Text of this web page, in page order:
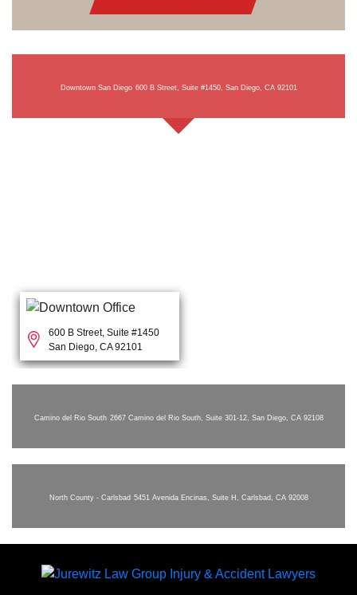
Downtown San Diego 600 B Street, Suite #1450, San Diego, CA 92101
600 B Street, Suite #1450
San Diego, CA 92101
Camino del Rio South 2667 Camino del Rio South, Suite 301-12, San Diego, CA 92108
North County - Carlsbad 5451 Avenida Encinas, Suite H, Carlsbad, CA 92008